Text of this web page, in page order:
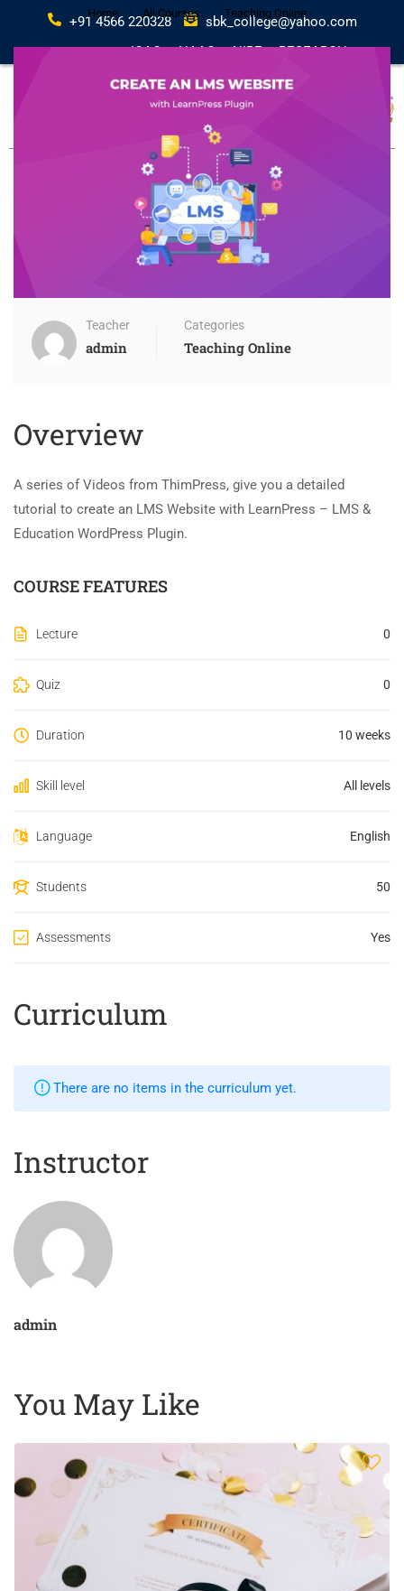
+91 4566 220328
sbk_college@yahoo.com
IQAC
NAAC NIRF RESEARCH
Home All Courses Teaching Online
Teacher
admin
Categories
Teaching Online
Overview
A series of Videos from ThimPress, give you a detailed
tutorial to create an LMS Website with LearnPress – LMS &
Education WordPress Plugin.
COURSE FEATURES
Lecture 0
Quiz 0
Duration 10 weeks
Skill level All levels
Language English
Students 50
Assessments Yes
Curriculum
There are no items in the curriculum yet.
Instructor
admin
You May Like